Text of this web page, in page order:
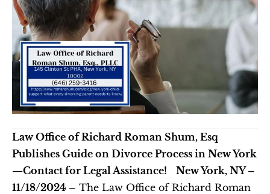
Law Office of Richard Roman Shum, Esq
Publishes Guide on Divorce Process in New York
—Contact for Legal Assistance!
New York, NY –
11/18/2024 – The Law Office of Richard Roman